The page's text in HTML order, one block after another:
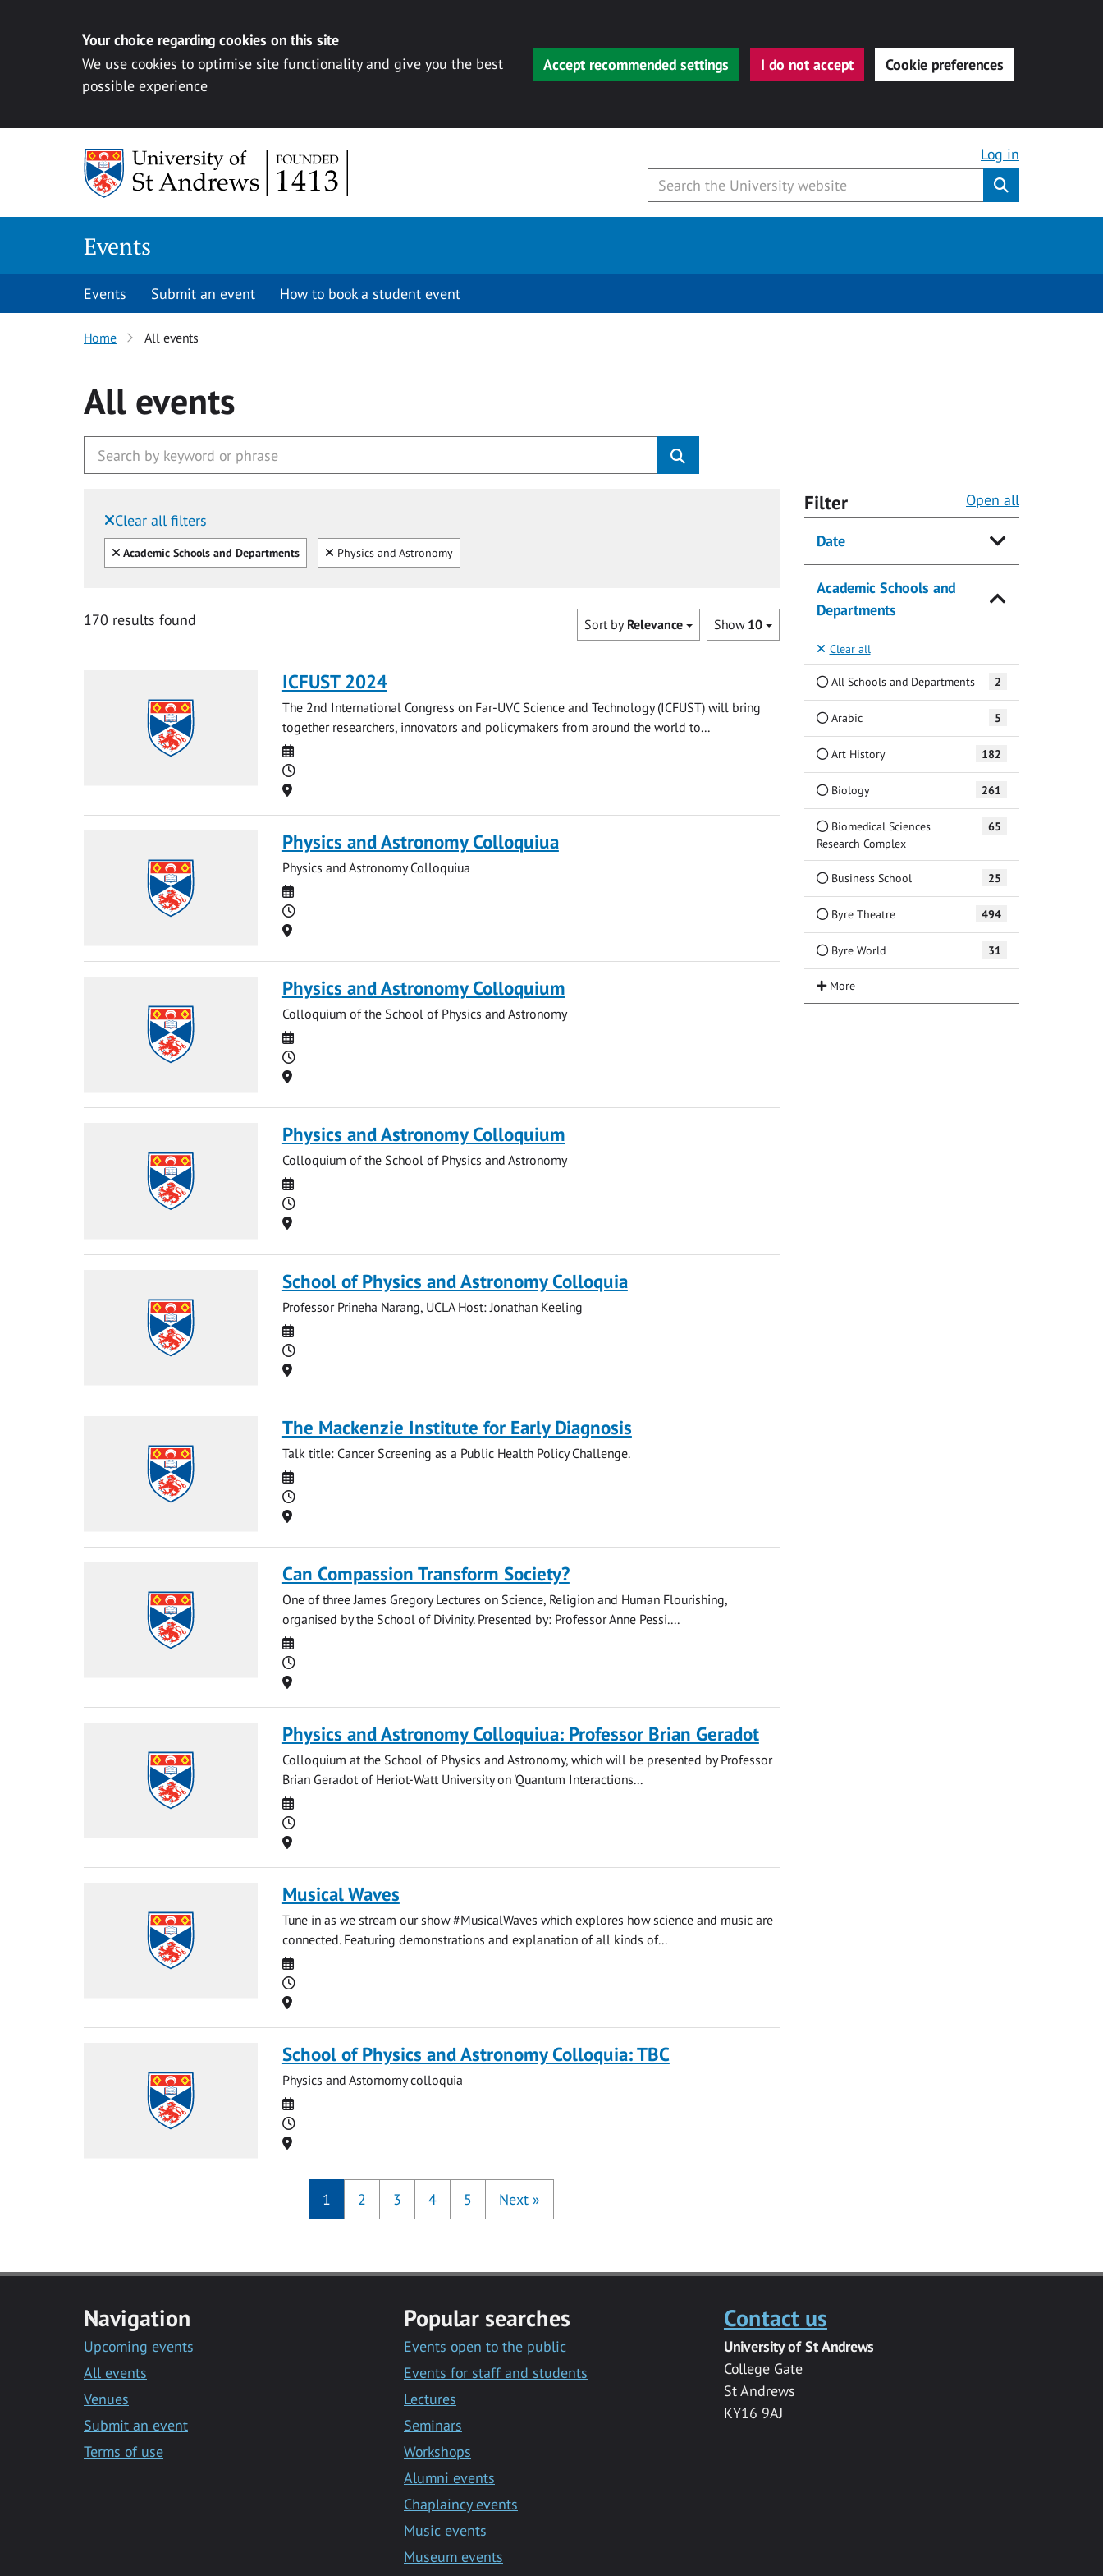
Your choice regarding cookies on this site
We use cookies to optimise site functionality and give you the best
possible experience
Accept recommended settings I do not accept Cookie preferences
Log in
Events
Events Submit an event How to book a student event
Home All events
All events
Clear all filters
Filtered by:
Clear all
Academic Schools and Departments Clear
Physics and Astronomy
170 results found Show 10
Sort by Relevance
ICFUST 2024
The 2nd International Congress on Far-UVC Science and Technology (ICFUST) will bring
together researchers, innovators and policymakers from around the world to...
Date
Time
Location
Physics and Astronomy Colloquiua
Physics and Astronomy Colloquiua
Date
Time
Location
Physics and Astronomy Colloquium
Colloquium of the School of Physics and Astronomy
Date
Time
Location
Physics and Astronomy Colloquium
Colloquium of the School of Physics and Astronomy
Date
Time
Location
School of Physics and Astronomy Colloquia
Professor Prineha Narang, UCLA Host: Jonathan Keeling
Date
Time
Location
The Mackenzie Institute for Early Diagnosis
Talk title: Cancer Screening as a Public Health Policy Challenge.
Date
Time
Location
Can Compassion Transform Society?
One of three James Gregory Lectures on Science, Religion and Human Flourishing,
organised by the School of Divinity. Presented by: Professor Anne Pessi....
Date
Time
Location
Physics and Astronomy Colloquiua: Professor Brian Geradot
Colloquium at the School of Physics and Astronomy, which will be presented by Professor
Brian Geradot of Heriot-Watt University on 'Quantum Interactions...
Date
Time
Location
Musical Waves
Tune in as we stream our show #MusicalWaves which explores how science and music are
connected. Featuring demonstrations and explanation of all kinds of...
Date
Time
Location
School of Physics and Astronomy Colloquia: TBC
Physics and Astornomy colloquia
Date
Time
Location
1 2 3 4 5 Next »
Filter Open all
Date
Academic Schools and
Departments
Clear all
All Schools and Departments 2
Arabic 5
Art History 182
Biology 261
Biomedical Sciences
Research Complex
65
Business School 25
Byre Theatre 494
Byre World 31
Navigation
Upcoming events
All events
Venues
Submit an event
Terms of use
Popular searches
Events open to the public
Events for staff and students
Lectures
Seminars
Workshops
Alumni events
Chaplaincy events
Music events
Museum events
Contact us
University of St Andrews
College Gate
St Andrews
KY16 9AJ